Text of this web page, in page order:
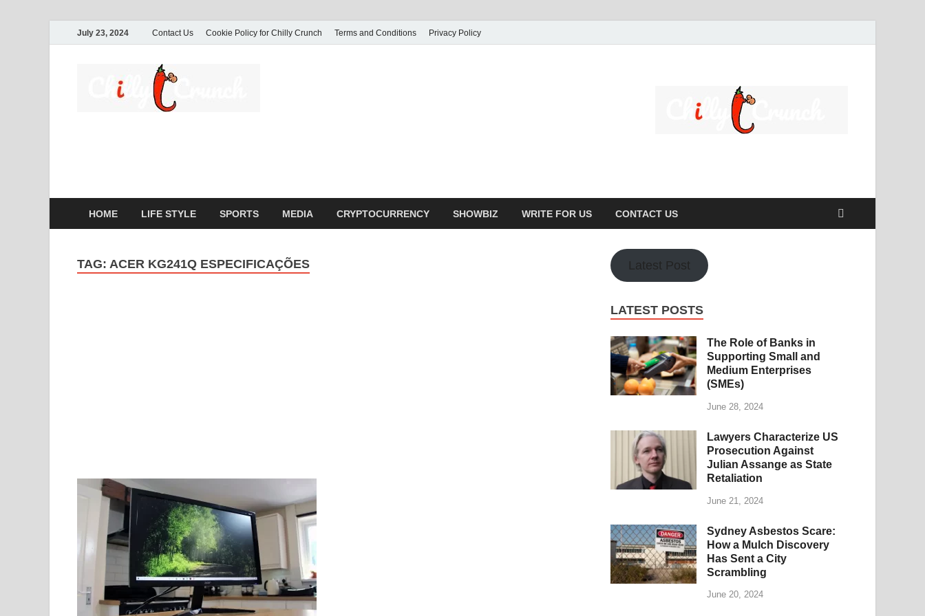
July 23, 2024 Contact Us Cookie Policy for Chilly Crunch Terms and Conditions Privacy Policy
A passion for creating spaces. Our comprehensive suite of professional services caters to a diverse clientele, ranging from homeowners to
HOME LIFE STYLE SPORTS MEDIA CRYPTOCURRENCY SHOWBIZ WRITE FOR US CONTACT US
TAG: ACER KG241Q ESPECIFICAÇÕES Latest Post
LATEST POSTS
The Role of Banks in
Supporting Small and
Medium Enterprises
(SMEs)
June 28, 2024
Lawyers Characterize US
Prosecution Against
Julian Assange as State
Retaliation
June 21, 2024
Sydney Asbestos Scare:
How a Mulch Discovery
Has Sent a City
Scrambling
June 20, 2024